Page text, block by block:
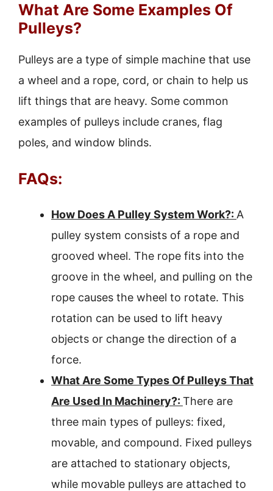
What Are Some Examples Of
Pulleys?
Pulleys are a type of simple machine that use
a wheel and a rope, cord, or chain to help us
lift things that are heavy. Some common
examples of pulleys include cranes, flag
poles, and window blinds.
FAQs:
How Does A Pulley System Work?: A
pulley system consists of a rope and
grooved wheel. The rope fits into the
groove in the wheel, and pulling on the
rope causes the wheel to rotate. This
rotation can be used to lift heavy
objects or change the direction of a
force.
What Are Some Types Of Pulleys That
Are Used In Machinery?: There are
three main types of pulleys: fixed,
movable, and compound. Fixed pulleys
are attached to stationary objects,
while movable pulleys are attached to